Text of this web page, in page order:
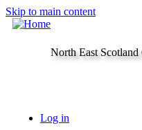
Skip to main content
North East
Log in